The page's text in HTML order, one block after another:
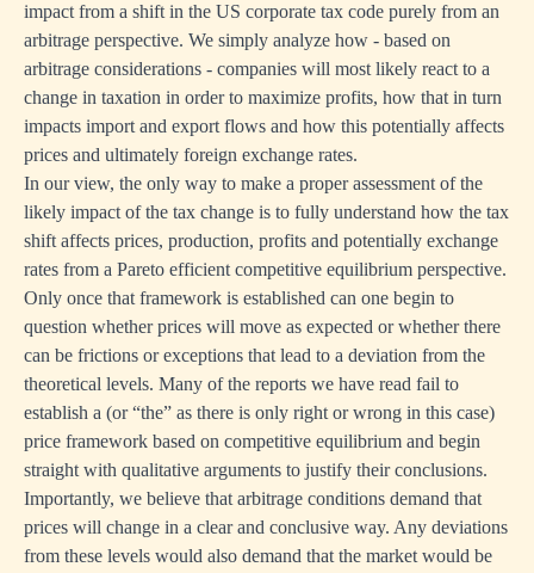
impact from a shift in the US corporate tax code purely from an
arbitrage perspective. We simply analyze how - based on
arbitrage considerations - companies will most likely react to a
change in taxation in order to maximize profits, how that in turn
impacts import and export flows and how this potentially affects
prices and ultimately foreign exchange rates.
In our view, the only way to make a proper assessment of the
likely impact of the tax change is to fully understand how the tax
shift affects prices, production, profits and potentially exchange
rates from a Pareto efficient competitive equilibrium perspective.
Only once that framework is established can one begin to
question whether prices will move as expected or whether there
can be frictions or exceptions that lead to a deviation from the
theoretical levels. Many of the reports we have read fail to
establish a (or “the” as there is only right or wrong in this case)
price framework based on competitive equilibrium and begin
straight with qualitative arguments to justify their conclusions.
Importantly, we believe that arbitrage conditions demand that
prices will change in a clear and conclusive way. Any deviations
from these levels would also demand that the market would be